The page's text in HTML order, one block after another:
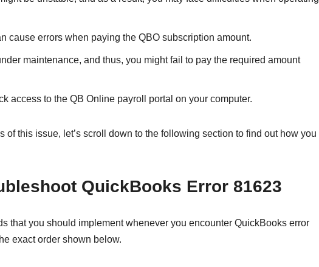
cause errors when paying the QBO subscription amount.
maintenance, and thus, you might fail to pay the required amount
access to the QB Online payroll portal on your computer.
of this issue, let’s scroll down to the following section to find out how you
QuickBooks Error 81623
that you should implement whenever you encounter QuickBooks error
exact order shown below.